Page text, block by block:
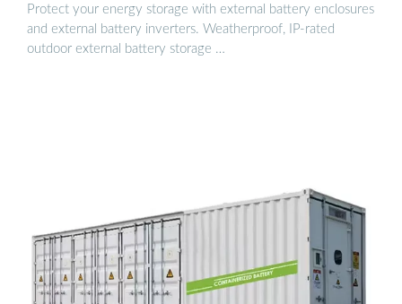
Protect your energy storage with external battery enclosures
and external battery inverters. Weatherproof, IP-rated
outdoor external battery storage …